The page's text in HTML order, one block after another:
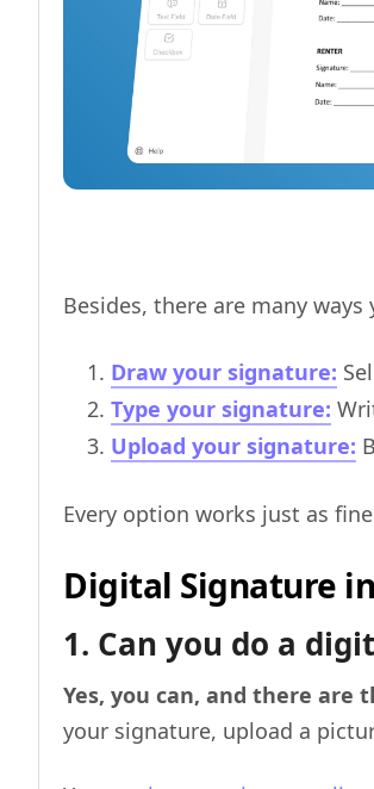
Besides, there are many
Draw your signature:
Type your signature:
Upload your signature:
Every option works just as
Digital Signature
1. Can you do a
Yes, you can, and there are
your signature, upload a